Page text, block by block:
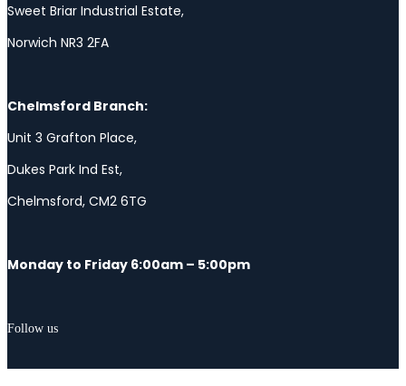
Sweet Briar Industrial Estate,
Norwich NR3 2FA
Chelmsford Branch:
Unit 3 Grafton Place,
Dukes Park Ind Est,
Chelmsford, CM2 6TG
Monday to Friday 6:00am – 5:00pm
Follow us